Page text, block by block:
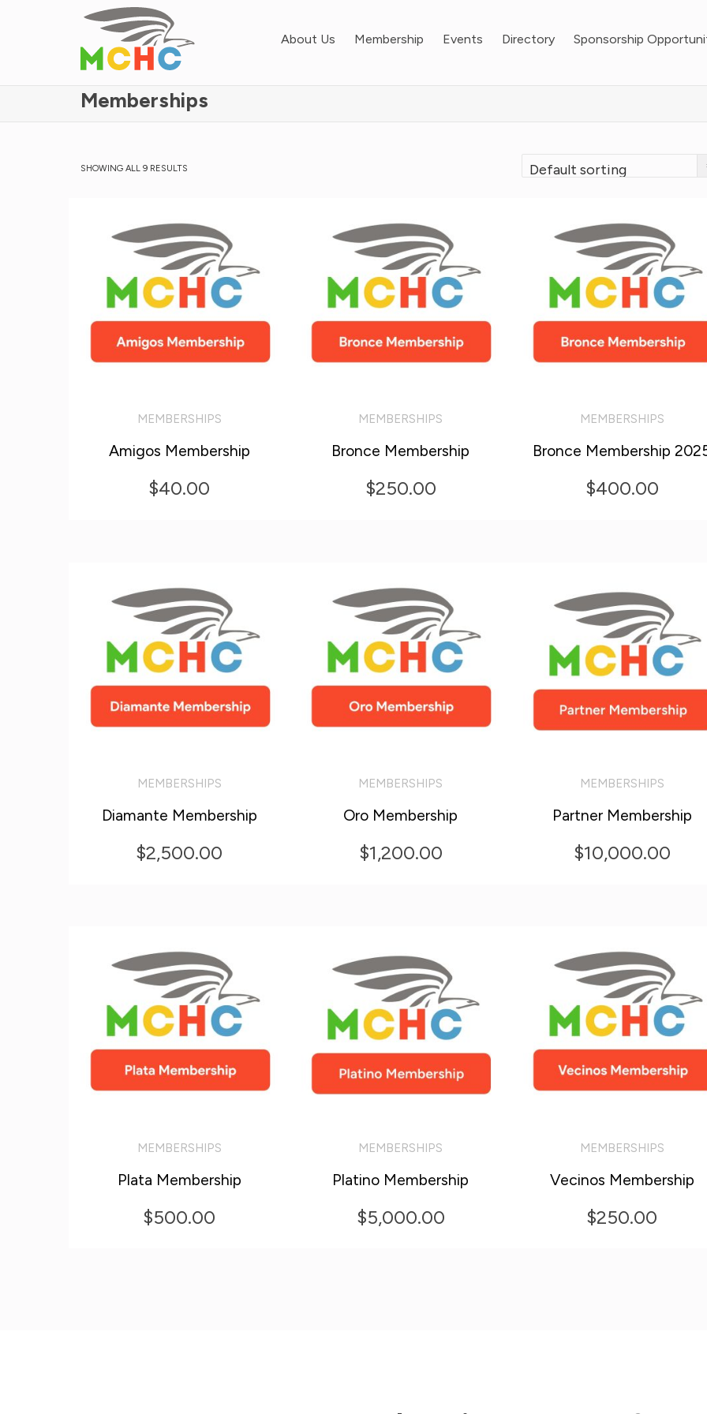
About Us Membership Events Directory Sponsorship
Memberships
SHOWING ALL 9 RESULTS
MEMBERSHIPS
Amigos Membership
$40.00
MEMBERSHIPS
Bronce Membership
$250.00
MEMBERSHIPS
Bronce Membership
$400.00
MEMBERSHIPS
Diamante Membership
$2,500.00
MEMBERSHIPS
Oro Membership
$1,200.00
MEMBERSHIPS
Partner Membership
$10,000.00
MEMBERSHIPS
Plata Membership
$500.00
MEMBERSHIPS
Platino Membership
$5,000.00
MEMBERSHIPS
Vecinos Membership
$250.00